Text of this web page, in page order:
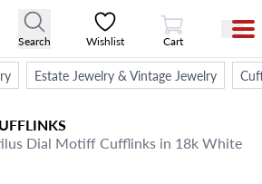
Search Wishlist
View Cart
Cart
Estate Jewelry & Vintage Jewelry
Dial Motiff Cufflinks in 18k White